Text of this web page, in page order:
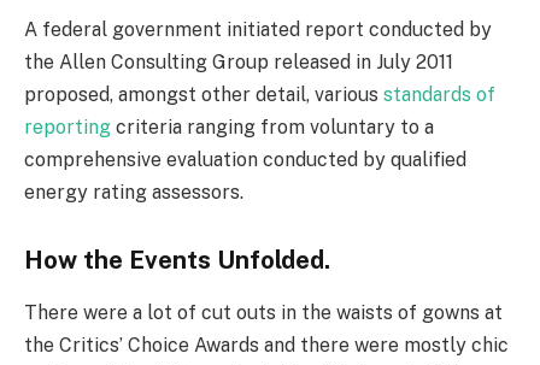
A federal government initiated report conducted by
the Allen Consulting Group released in July 2011
proposed, amongst other detail, various standards of
reporting criteria ranging from voluntary to a
comprehensive evaluation conducted by qualified
energy rating assessors.
How the Events Unfolded.
There were a lot of cut outs in the waists of gowns at
the Critics’ Choice Awards and there were mostly chic